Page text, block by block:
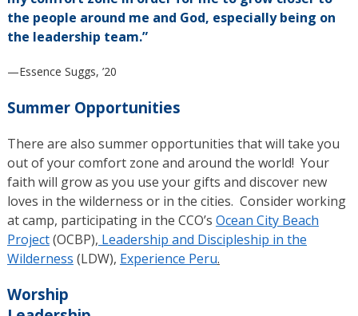
the people around me and God, especially being on
the leadership team.”
—Essence Suggs, ’20
Summer Opportunities
There are also summer opportunities that will take you
out of your comfort zone and around the world! Your
faith will grow as you use your gifts and discover new
loves in the wilderness or in the cities. Consider working
at camp, participating in the CCO’s Ocean City Beach
Project(OCBP), Leadership and Discipleship in the
Wilderness (LDW), Experience Peru.
Worship